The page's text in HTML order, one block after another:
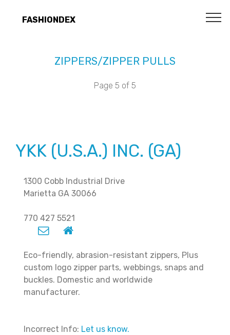
FASHIONDEX
ZIPPERS/ZIPPER PULLS
Page 5 of 5
YKK (U.S.A.) INC. (GA)
1300 Cobb Industrial Drive
Marietta GA 30066
770 427 5521
Eco-friendly, abrasion-resistant zippers, Plus
custom logo zipper parts, webbings, snaps and
buckles. Domestic and worldwide
manufacturer.
Incorrect Info: Let us know.